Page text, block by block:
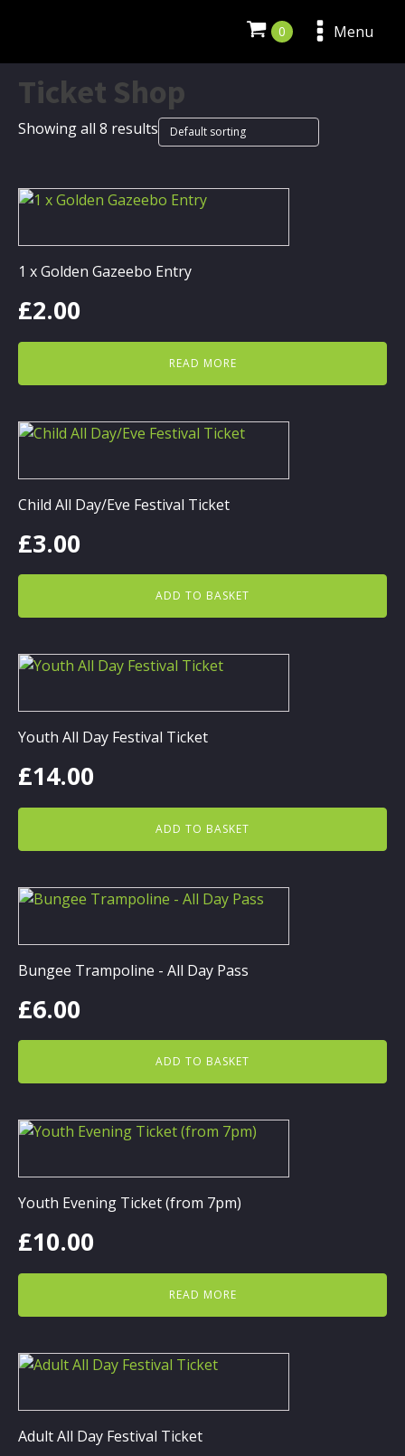
Menu
Ticket Shop
Showing all 8 results
1 x Golden Gazeebo Entry
£2.00
READ MORE
Child All Day/Eve Festival Ticket
£3.00
ADD TO BASKET
Youth All Day Festival Ticket
£14.00
ADD TO BASKET
Bungee Trampoline - All Day Pass
£6.00
ADD TO BASKET
Youth Evening Ticket (from 7pm)
£10.00
READ MORE
Adult All Day Festival Ticket